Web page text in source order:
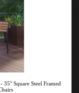
35" Square Steel Framed